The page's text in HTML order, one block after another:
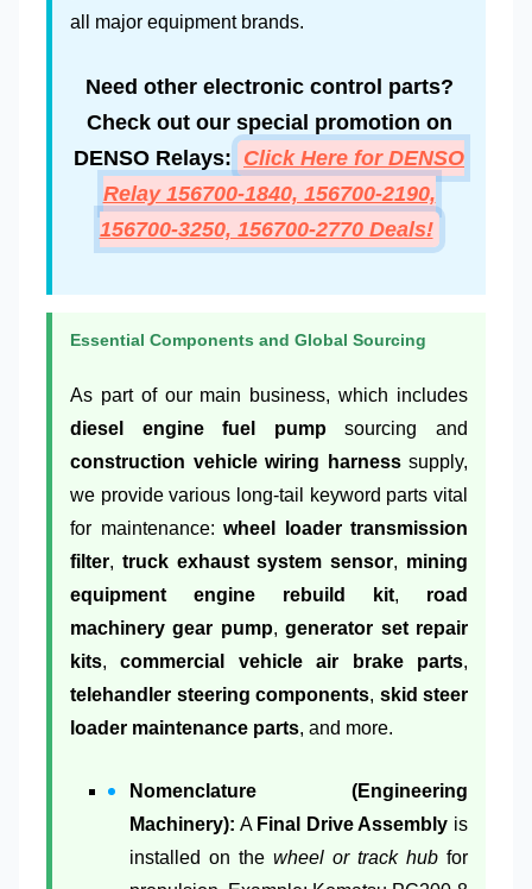
all major equipment brands.
Need other electronic control parts?
Check out our special promotion on
DENSO Relays: Click Here for DENSO
Relay 156700-1840, 156700-2190,
156700-3250, 156700-2770 Deals!
Essential Components and Global Sourcing
As part of our main business, which includes
diesel engine fuel pumpsourcing and
construction vehicle wiring harnesssupply,
we provide various long-tail keyword parts vital
for maintenance: wheel loader transmission
filter, truck exhaust system sensor, mining
equipment engine rebuild kit, road
machinery gear pump,generator set repair
kits,commercial vehicle air brake parts,
telehandler steering components, skid steer
loader maintenance parts, and more.
Nomenclature (Engineering
Machinery): A Final Drive Assembly is
installed on the wheel or track hub for